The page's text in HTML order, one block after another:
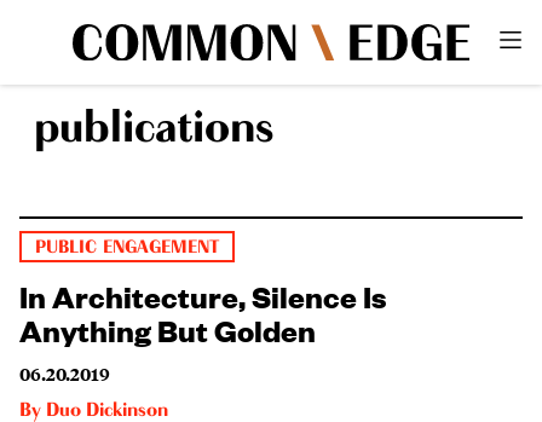
publications
PUBLIC ENGAGEMENT
In Architecture, Silence Is
Anything But Golden
06.20.2019
By Duo Dickinson